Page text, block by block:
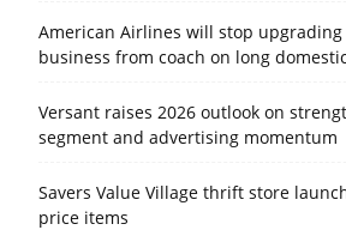
American Airlines will stop
business from coach on long
Versant raises 2026 outlook on
segment and advertising momentum
Savers Value Village thrift store
price items